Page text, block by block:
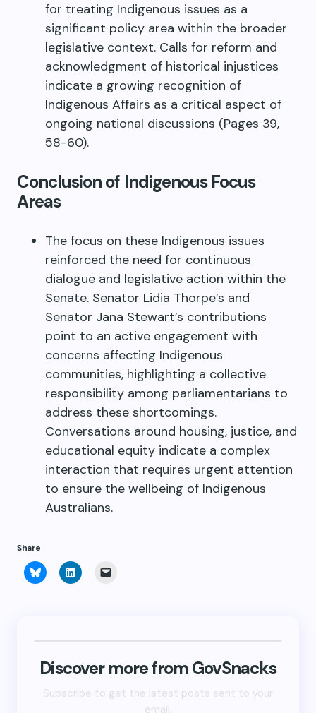
for treating Indigenous issues as a
significant policy area within the broader
legislative context. Calls for reform and
acknowledgment of historical injustices
indicate a growing recognition of
Indigenous Affairs as a critical aspect of
ongoing national discussions (Pages 39,
58-60).
Conclusion of Indigenous Focus
Areas
The focus on these Indigenous issues
reinforced the need for continuous
dialogue and legislative action within the
Senate. Senator Lidia Thorpe’s and
Senator Jana Stewart’s contributions
point to an active engagement with
concerns affecting Indigenous
communities, highlighting a collective
responsibility among parliamentarians to
address these shortcomings.
Conversations around housing, justice, and
educational equity indicate a complex
interaction that requires urgent attention
to ensure the wellbeing of Indigenous
Australians.
Share
Click
to
window)
Click
to
window)(Opens
new
window)
Discover more from GovSnacks
Subscribe to get the latest posts sent to your
email.